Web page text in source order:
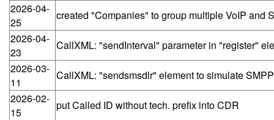
2026-04-
25
created "Companies" to group multiple VoIP and
2026-04-
23
CallXML: "sendInterval" parameter in "register"
2026-03-
11
CallXML: "sendsmsdlr" element to simulate
2026-02-
15
put Called ID without tech. prefix into CDR